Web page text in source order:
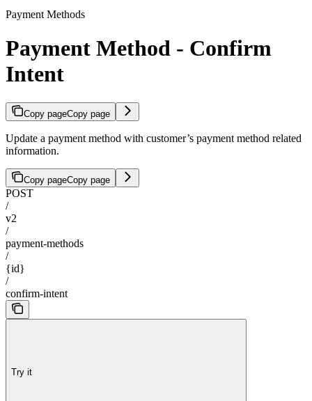
Payment Methods
Payment Method - Confirm
Intent
Copy pageCopy page
Update a payment method with customer’s payment method related
information.
Copy pageCopy page
POST
/
v2
/
payment-methods
/
{id}
/
confirm-intent
Try it